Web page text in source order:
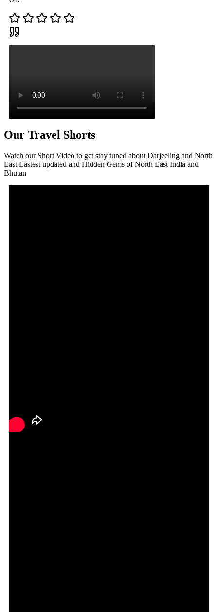
Our Travel Shorts
Watch our Short Video to get stay tuned about Darjeeling and North
East Lastest updated and Hidden Gems of North East India and
Bhutan